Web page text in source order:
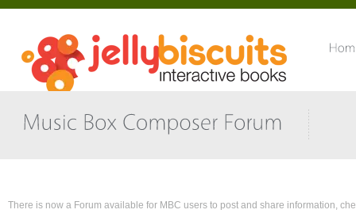
There is now a Forum available for MBC users to post and share information,